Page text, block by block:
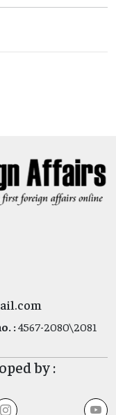
:4567-2080\2081
by :